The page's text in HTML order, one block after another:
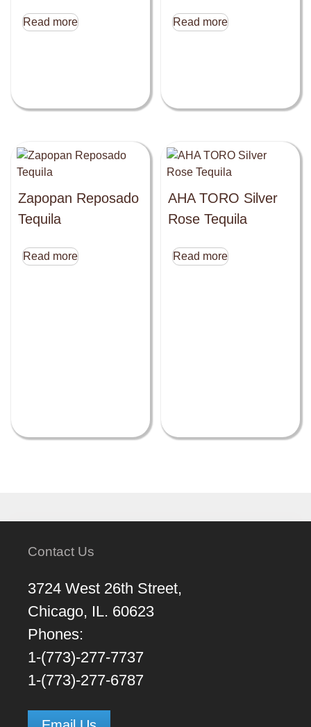
Read more Read more
Zapopan Reposado
Tequila
Read more
AHA TORO Silver
Rose Tequila
Read more
Contact Us
3724 West 26th Street,
Chicago, IL. 60623
Phones:
1-(773)-277-7737
1-(773)-277-6787